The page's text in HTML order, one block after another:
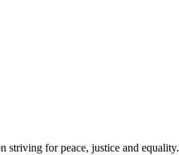
for peace, justice and equality.